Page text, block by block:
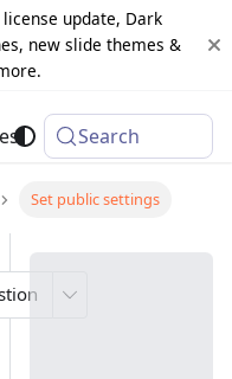
license update, Dark
new slide themes &
Changelog
Search
Set public settings